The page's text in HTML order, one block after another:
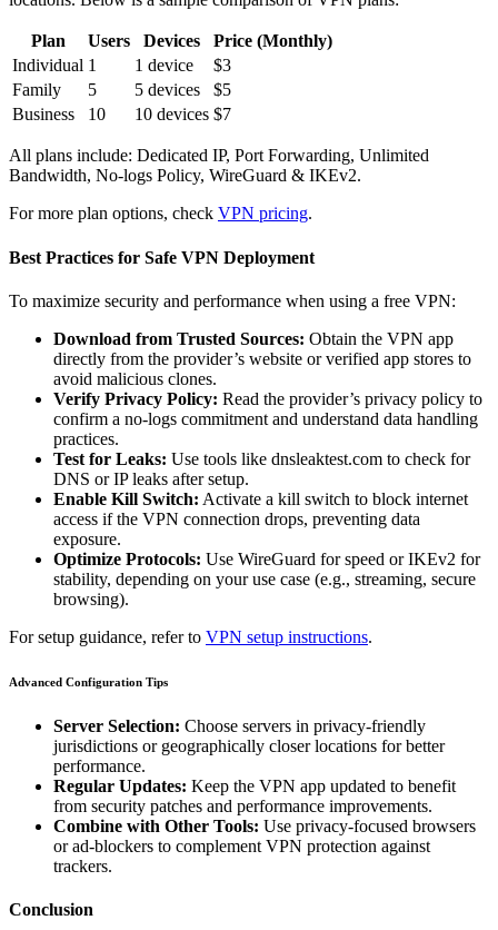
Plan Users Devices
Price (Monthly)
Individual 1 1 device
$3
Family
5 5 devices
$5
Business
10 10 devices $7
All plans include: Dedicated IP, Port Forwarding, Unlimited
Bandwidth, No-logs Policy, WireGuard & IKEv2.
For more plan options, check VPN pricing.
Best Practices for Safe VPN Deployment
To maximize security and performance when using a free VPN:
Download from Trusted Sources: Obtain the VPN app
directly from the provider’s website or verified app stores to
avoid malicious clones.
Verify Privacy Policy: Read the provider’s privacy policy to
confirm a no-logs commitment and understand data handling
practices.
Test for Leaks: Use tools like dnsleaktest.com to check for
DNS or IP leaks after setup.
Enable Kill Switch: Activate a kill switch to block internet
access if the VPN connection drops, preventing data
exposure.
Optimize Protocols: Use WireGuard for speed or IKEv2 for
stability, depending on your use case (e.g., streaming, secure
browsing).
For setup guidance, refer to VPN setup instructions.
Advanced Configuration Tips
Server Selection: Choose servers in privacy-friendly
jurisdictions or geographically closer locations for better
performance.
Regular Updates: Keep the VPN app updated to benefit
from security patches and performance improvements.
Combine with Other Tools: Use privacy-focused browsers
or ad-blockers to complement VPN protection against
trackers.
Conclusion